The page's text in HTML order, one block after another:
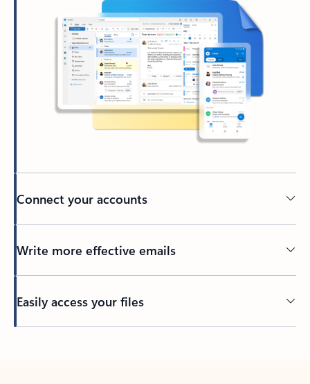
Connect your accounts
Write more effective emails
Easily access your files